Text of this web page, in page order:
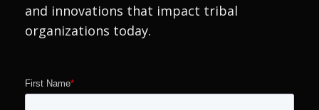
and innovations that impact tribal
organizations today.